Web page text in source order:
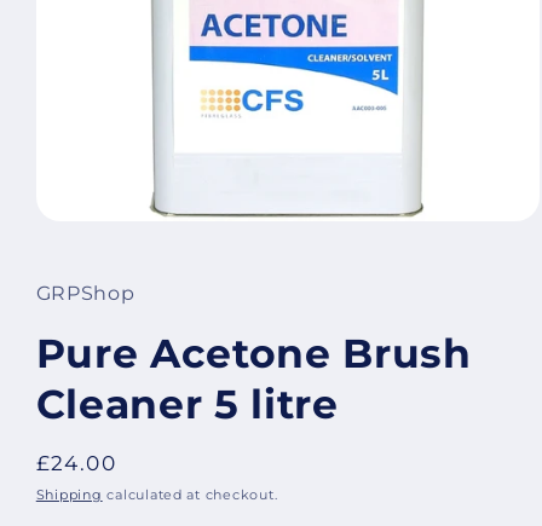
in
modal
GRPShop
Pure Acetone Brush
Cleaner 5 litre
Regular
price
£24.00
Shipping calculated at checkout.